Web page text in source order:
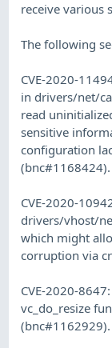
receive various
The following
CVE-2020-
in drivers/net/
read
sensitive
configuration
(bnc#1168424).
CVE-2020-
drivers/vhost/
which might
corruption via
CVE-2020-
vc_do_resize
(bnc#1162929).